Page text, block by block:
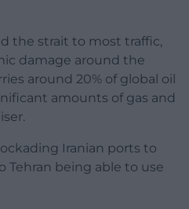
the strait to most traffic,
damage around the
around 20% of global oil
amounts of gas and
Iranian ports to
Tehran being able to use